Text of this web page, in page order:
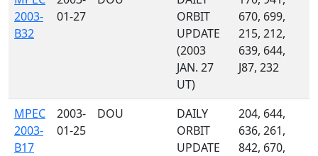
2003-
B32
01-27
ORBIT
UPDATE
(2003
JAN. 27
UT)
670, 699,
215, 212,
639, 644,
J87, 232
MPEC
2003-
B17
2003-
01-25
DOU
DAILY
ORBIT
UPDATE
204, 644,
636, 261,
842, 670,